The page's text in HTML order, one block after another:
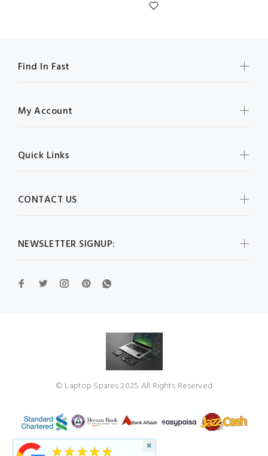
NEWSLETTER SIGNUP:
Find In Fast
My Account
Quick Links
CONTACT US
© Laptop Spares 2025. All Rights Reserved
★★★★★ ×